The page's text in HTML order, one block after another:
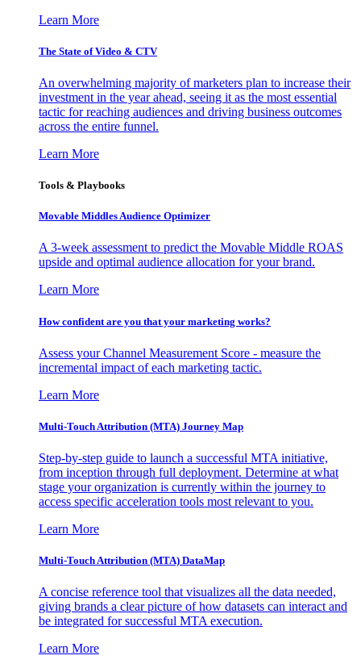
Learn More
The State of Video & CTV
An overwhelming majority of marketers plan to increase their
investment in the year ahead, seeing it as the most essential
tactic for reaching audiences and driving business outcomes
across the entire funnel.
Learn More
Tools & Playbooks
Movable Middles Audience Optimizer
A 3-week assessment to predict the Movable Middle ROAS
upside and optimal audience allocation for your brand.
Learn More
How confident are you that your marketing works?
Assess your Channel Measurement Score - measure the
incremental impact of each marketing tactic.
Learn More
Multi-Touch Attribution (MTA) Journey Map
Step-by-step guide to launch a successful MTA initiative,
from inception through full deployment. Determine at what
stage your organization is currently within the journey to
access specific acceleration tools most relevant to you.
Learn More
Multi-Touch Attribution (MTA) DataMap
A concise reference tool that visualizes all the data needed,
giving brands a clear picture of how datasets can interact and
be integrated for successful MTA execution.
Learn More